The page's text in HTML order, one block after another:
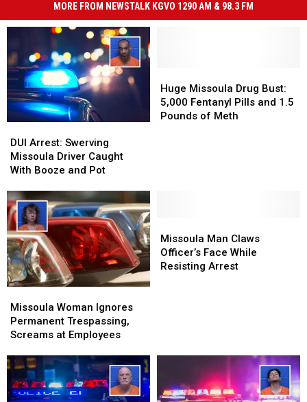
MORE FROM NEWSTALK KGVO 1290 AM & 98.3 FM
Arrest:
Swerving
Missoula
Caught
With
Booze
and
Pot
DUI Arrest: Swerving
Missoula Driver Caught
With Booze and Pot
Arrest:
Swerving
Missoula
Caught
With
Booze
and
Pot
Missoula
Drug
Bust:
Huge Missoula Drug Bust:
5,000 Fentanyl Pills and 1.5
Pounds of Meth
Missoula
Drug
Bust:
Woman
Ignores
Permanent
Screams
Employees
Missoula Woman Ignores
Permanent Trespassing,
Screams at Employees
Woman
Ignores
Permanent
Screams
Employees
Man
Claws
Officer’s
Missoula Man Claws
Officer’s Face While
Resisting Arrest
Man
Claws
Officer’s